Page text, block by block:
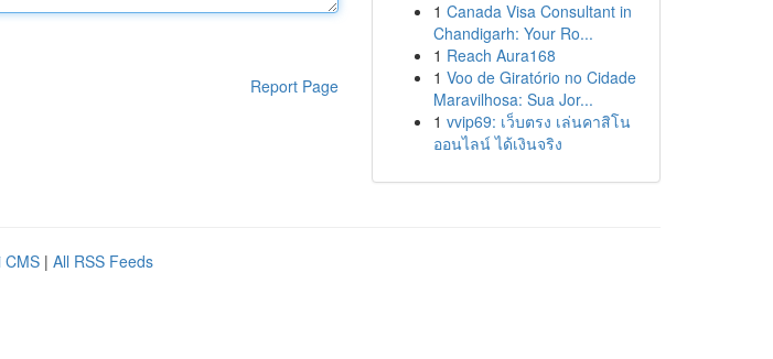
Report Page
1 Canada Visa Consultant in
Chandigarh: Your Ro...
1 Reach Aura168
1 Voo de Giratório no Cidade
Maravilhosa: Sua Jor...
1 vvip69: เว็บตรง เล่นคาสิโน
ออนไลน์ ได้เงินจริง
CMS | All RSS Feeds